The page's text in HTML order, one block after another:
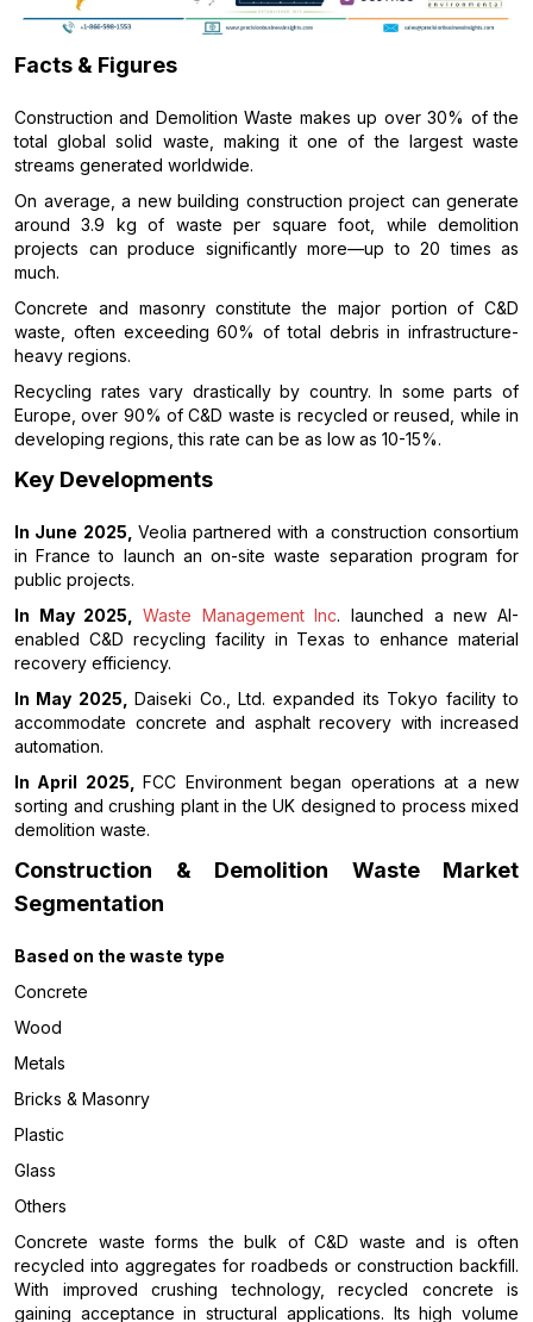
Facts & Figures
Construction and Demolition Waste makes up over 30% of the
total global solid waste, making it one of the largest waste
streams generated worldwide.
On average, a new building construction project can generate
around 3.9 kg of waste per square foot, while demolition
projects can produce significantly more—up to 20 times as
much.
Concrete and masonry constitute the major portion of C&D
waste, often exceeding 60% of total debris in infrastructure-
heavy regions.
Recycling rates vary drastically by country. In some parts of
Europe, over 90% of C&D waste is recycled or reused, while in
developing regions, this rate can be as low as 10-15%.
Key Developments
In June 2025, Veolia partnered with a construction consortium
in France to launch an on-site waste separation program for
public projects.
In May 2025,
Waste Management Inc. launched a new AI-
enabled C&D recycling facility in Texas to enhance material
recovery efficiency.
In May 2025,Daiseki Co., Ltd. expanded its Tokyo facility to
accommodate concrete and asphalt recovery with increased
automation.
In April 2025,FCC Environment began operations at a new
sorting and crushing plant in the UK designed to process mixed
demolition waste.
Construction & Demolition Waste Market
Segmentation
Based on the waste type
Concrete
Wood
Metals
Bricks & Masonry
Plastic
Glass
Others
Concrete waste forms the bulk of C&D waste and is often
recycled into aggregates for roadbeds or construction backfill.
With improved crushing technology, recycled concrete is
gaining acceptance in structural applications. Its high volume